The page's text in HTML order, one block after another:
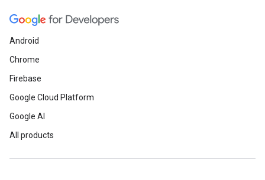
Android
Chrome
Firebase
Google Cloud Platform
Google AI
All products